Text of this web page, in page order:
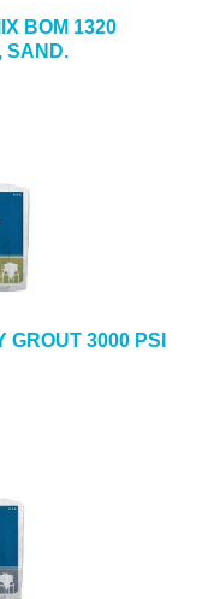
BOM 1320
SAND.
3000 PSI